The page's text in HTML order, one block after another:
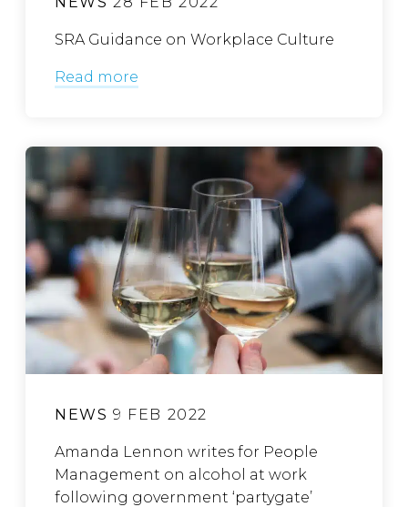
SRA Guidance on Workplace Culture
Read more
NEWS 9 FEB 2022
Amanda Lennon writes for People
Management on alcohol at work
following government ‘partygate’